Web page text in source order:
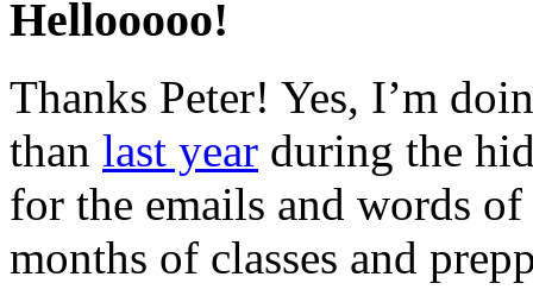
Hellooooo!
Thanks Peter! Yes, I’m
than last year during the
for the emails and words
months of classes and